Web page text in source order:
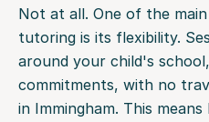
Not at all. One of the
tutoring is its flexibility.
around your child's
commitments, with no
in Immingham. This